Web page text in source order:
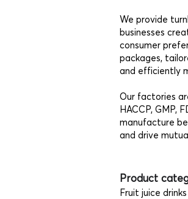
We provide
businesses
consumer
packages,
and efficiently
Our factories
HACCP, GMP,
manufacture
and drive
Product
Fruit juice drinks